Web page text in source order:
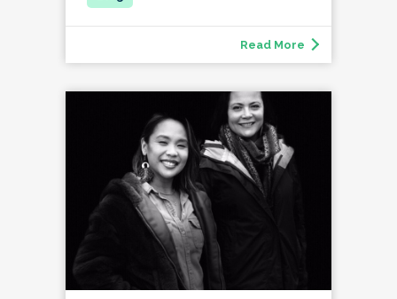
Read More